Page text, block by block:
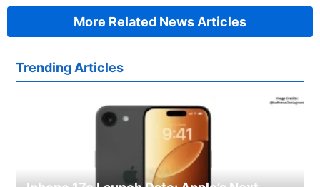
More Related News Articles
Trending Articles